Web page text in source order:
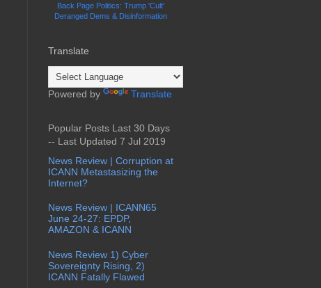
Back Page Politics: Trump 'Cult'
Deranged Dems & Disinformation
Translate
Powered by Translate
Popular Posts Last 30 Days
-- Last Updated 7 Jul 2019
News Review | Corruption at
ICANN Metastasizing the
Internet?
News Review | ICANN65
June 24-27: EPDP,
AMAZON & ICANN
News Review 1) Cyber
Sovereignty Rising, 2)
ICANN Fatally Flawed